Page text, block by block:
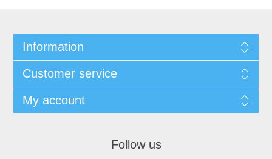
Information
Customer service
My account
Follow us